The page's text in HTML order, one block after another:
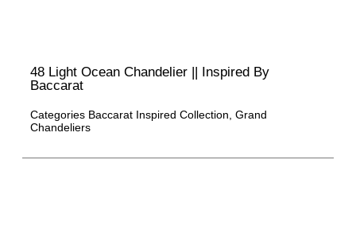
48 Light Ocean Chandelier || Inspired By
Baccarat
Categories Baccarat Inspired Collection Grand
Chandeliers